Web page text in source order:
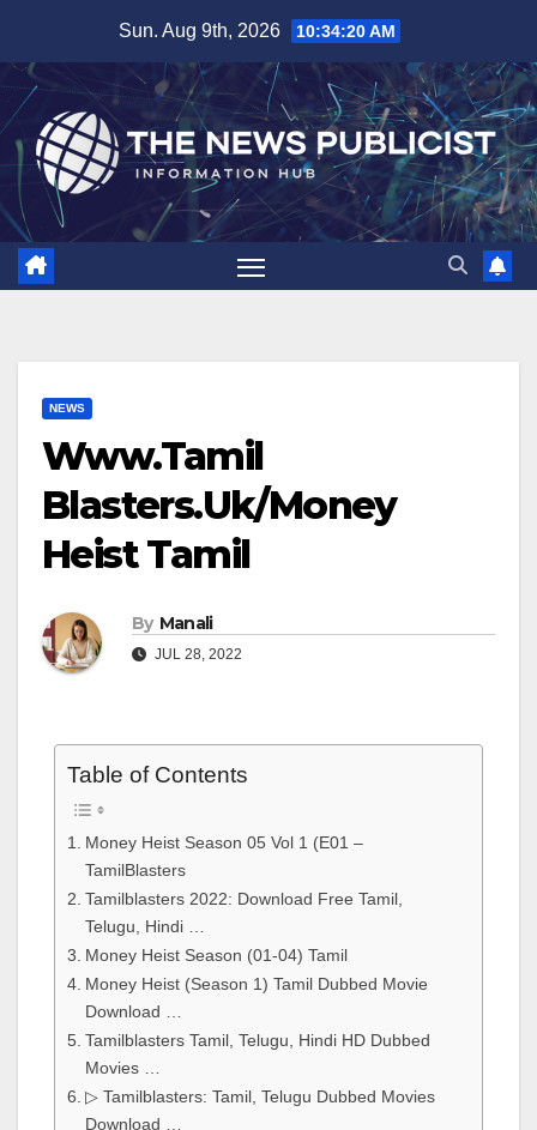
content
Sun. Aug 9th, 2026 10:34:21 AM
NEWS
Www.Tamil
Blasters.Uk/Money
Heist Tamil
By Manali
JUL 28, 2022
Table of Contents
Money Heist Season 05 Vol 1 (E01 –
TamilBlasters
Tamilblasters 2022: Download Free Tamil,
Telugu, Hindi …
Money Heist Season (01-04) Tamil
Money Heist (Season 1) Tamil Dubbed Movie
Download …
Tamilblasters Tamil, Telugu, Hindi HD Dubbed
Movies …
▷ Tamilblasters: Tamil, Telugu Dubbed Movies
Download …